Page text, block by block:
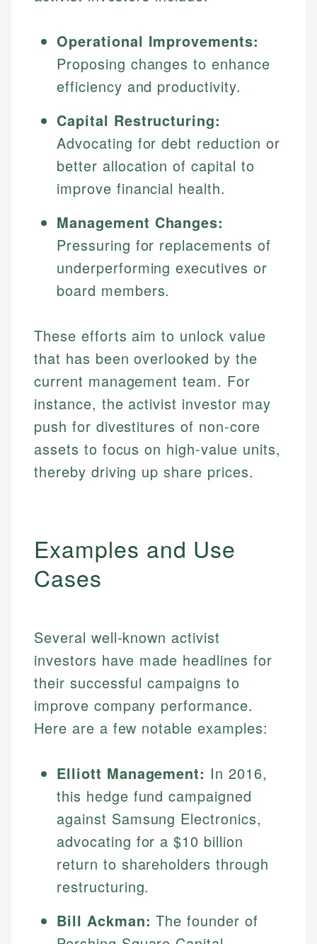
How is this page expert verified?
Every article goes through a rigorous fact-checking
fees, and product information using authoritative
Johanna. T.
Financial Education Specialist
Johanna brings expertise in financial education and
investing, helping readers understand complex
financial concepts and terminology. With a passion
actionable content that empowers individuals to
Mika L.
Financial Content & Editor
Mika brings years of experience in financial
credit, and investment decisions.
Operational Improvements:
Proposing changes to enhance
efficiency and productivity.
Capital Restructuring:
Advocating for debt reduction or
better allocation of capital to
improve financial health.
Management Changes:
Pressuring for replacements of
underperforming executives or
board members.
These efforts aim to unlock value
that has been overlooked by the
current management team. For
instance, the activist investor may
push for divestitures of non-core
assets to focus on high-value units,
thereby driving up share prices.
Examples and Use
Cases
Several well-known activist
investors have made headlines for
their successful campaigns to
improve company performance.
Here are a few notable examples:
Elliott Management: In 2016,
this hedge fund campaigned
against Samsung Electronics,
advocating for a $10 billion
return to shareholders through
restructuring.
Bill Ackman: The founder of